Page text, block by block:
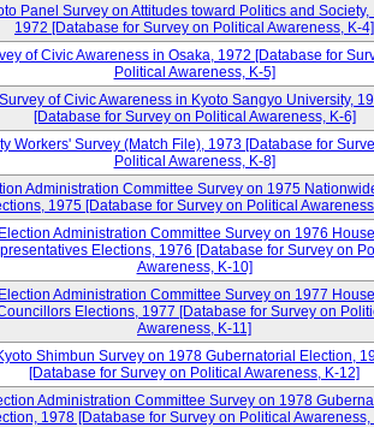
Panel Survey on Attitudes toward Politics and Society,
1972 [Database for Survey on Political Awareness, K-4]
of Civic Awareness in Osaka, 1972 [Database for
Political Awareness, K-5]
Survey of Civic Awareness in Kyoto Sangyo University,
[Database for Survey on Political Awareness, K-6]
Workers' Survey (Match File), 1973 [Database for
Political Awareness, K-8]
Administration Committee Survey on 1975
1975 [Database for Survey on Political
Election Administration Committee Survey on 1976
Elections, 1976 [Database for Survey on
Awareness, K-10]
Election Administration Committee Survey on 1977
Elections, 1977 [Database for Survey on
Awareness, K-11]
Shimbun Survey on 1978 Gubernatorial Election,
[Database for Survey on Political Awareness, K-12]
Administration Committee Survey on 1978
1978 [Database for Survey on Political Awareness,